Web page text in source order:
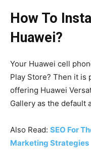
How To
Huawei?
Your Huawei cell
Play Store? Then it is
offering Huawei
Gallery as the default
Also Read: SEO For
Marketing Strategies